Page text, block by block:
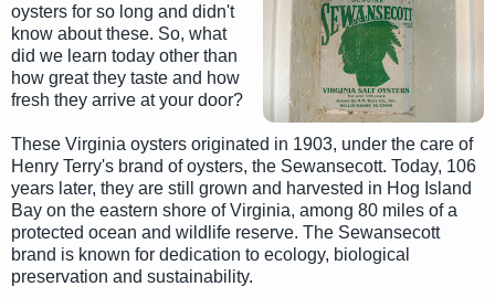
oysters for so long and didn't
know about these. So, what
did we learn today other than
how great they taste and how
fresh they arrive at your door?
These Virginia oysters originated in 1903, under the care of
Henry Terry's brand of oysters, the Sewansecott. Today, 106
years later, they are still grown and harvested in Hog Island
Bay on the eastern shore of Virginia, among 80 miles of a
protected ocean and wildlife reserve. The Sewansecott
brand is known for dedication to ecology, biological
preservation and sustainability.